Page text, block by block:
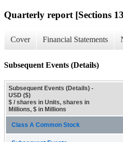
Quarterly report [Sections
Cover Financial Statements
Subsequent Events (Details)
Subsequent Events (Details) -
USD ($)
$ / shares in Units, shares in
Millions, $ in Millions
Class A Common Stock